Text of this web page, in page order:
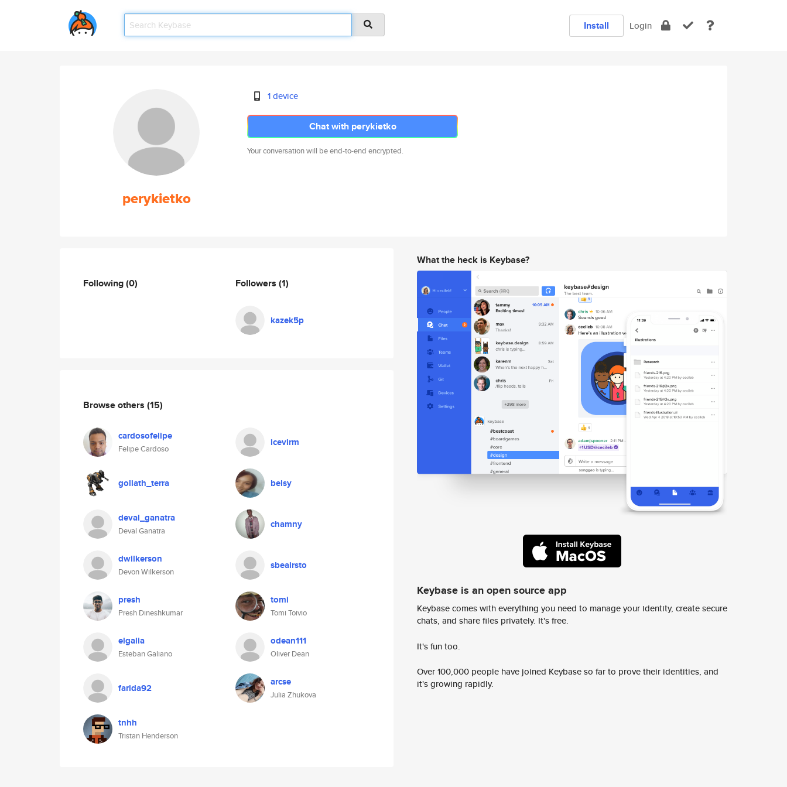
Install Login
perykietko
1 device
Chat with perykietko
Your conversation will be end-to-end encrypted.
Following(0) Followers (1)
kazek5p
Browse others (15)
cardosofelipe
Felipe Cardoso
icevirm
goliath_terra belsy
deval_ganatra
Deval Ganatra
chamny
dwilkerson
Devon Wilkerson
sbeairsto
presh
Presh Dineshkumar
tomi
Tomi Toivio
elgalia
Esteban Galiano
odean111
Oliver Dean
farida92 arcse
Julia Zhukova
tnhh
Tristan Henderson
What the heck is Keybase?
Keybase is an open source app
Keybase comes with everything you need to manage your identity, create secure
chats, and share files privately. It's free.
It's fun too.
Over 100,000 people have joined Keybase so far to prove their identities, and
it's growing rapidly.